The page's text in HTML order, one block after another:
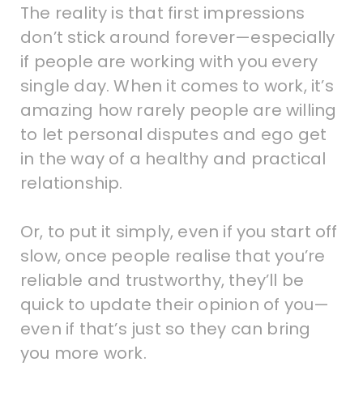
The reality is that first impressions
don’t stick around forever—especially
if people are working with you every
single day. When it comes to work, it’s
amazing how rarely people are willing
to let personal disputes and ego get
in the way of a healthy and practical
relationship.
Or, to put it simply, even if you start off
slow, once people realise that you’re
reliable and trustworthy, they’ll be
quick to update their opinion of you—
even if that’s just so they can bring
you more work.